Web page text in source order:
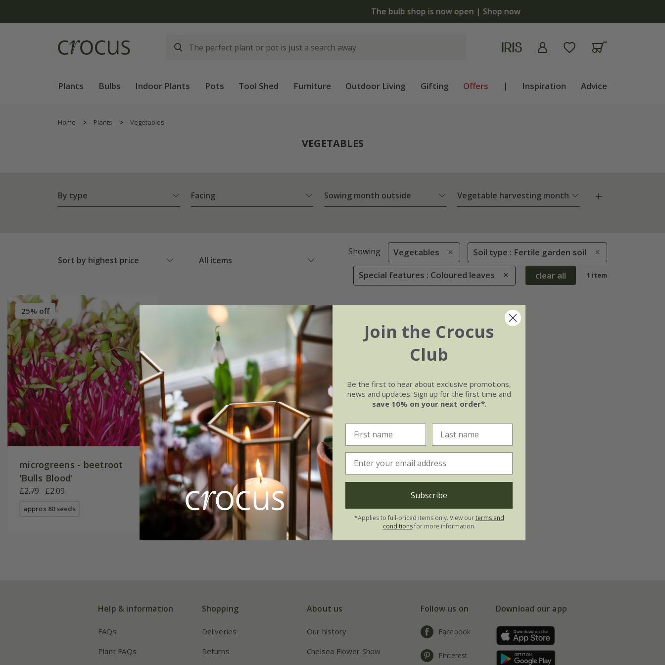
The bulb shop is now open | Shop now
Plants Bulbs Indoor Plants Pots Tool Shed Furniture Outdoor Living Gifting Offers | Inspiration Advice
Home Plants Vegetables
VEGETABLES
By type Facing Sowing month outside Vegetable harvesting month
Sort by highest price All items
Showing Vegetables Soil type : Fertile garden soil
Special features : Coloured leaves clear all 1 item
25% off
microgreens - beetroot
'Bulls Blood'
£2.79 £2.09
approx 80 seeds
Help & information
FAQs
Plant FAQs
Shopping
Deliveries
Returns
About us
Our history
Chelsea Flower Show
Follow us on
Facebook
Pinterest
Download our app
Join the Crocus
Club
Be the first to hear about exclusive promotions,
news and updates. Sign up for the first time and
save 10% on your next order*.
Subscribe
*Applies to full-priced items only. View ourterms and
conditionsfor more information.